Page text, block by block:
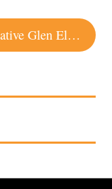
A Creative Glen Ellen Vintner Makes White Wines From Rustic Italian Reds